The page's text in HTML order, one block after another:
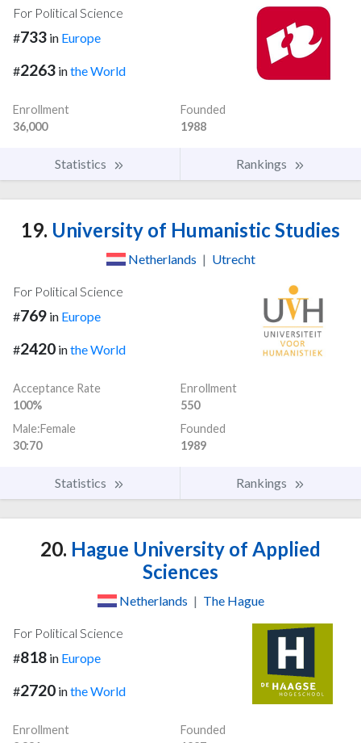
For Political Science
#733 in Europe
#2263 inthe World
Enrollment
36,000
Founded
1988
Statistics Rankings
19. University of Humanistic Studies
Netherlands | Utrecht
For Political Science
#769 in Europe
#2420 inthe World
Acceptance Rate
100%
Enrollment
550
Male:Female
30:70
Founded
1989
Statistics Rankings
20. Hague University of Applied
Sciences
Netherlands | The Hague
For Political Science
#818 in Europe
#2720 inthe World
Enrollment
Founded